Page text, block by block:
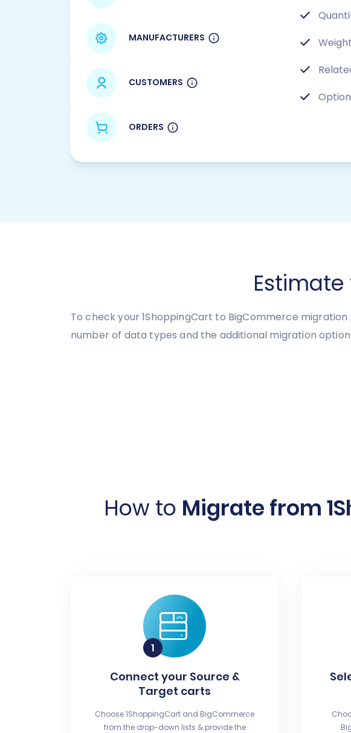
MANUFACTURERS
CUSTOMERS
ORDERS
To check your 1ShoppingCart to BigCommerce
number of data types and the additional migration
How to Migrate from
Connect your Source &
Target carts
Choose 1ShoppingCart and BigCommerce
from the drop-down lists & provide the